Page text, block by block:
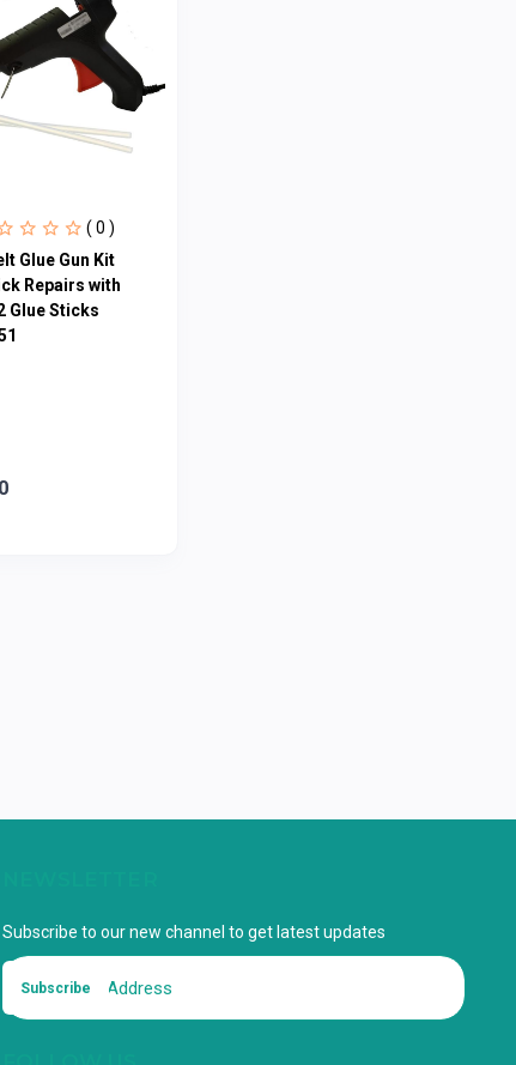
( 0 )
Glue Gun Kit
Repairs with
Glue Sticks
Subscribe to our new channel to get latest updates
Subscribe